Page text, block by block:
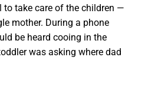
to take care of the children —
mother. During a phone
be heard cooing in the
was asking where dad